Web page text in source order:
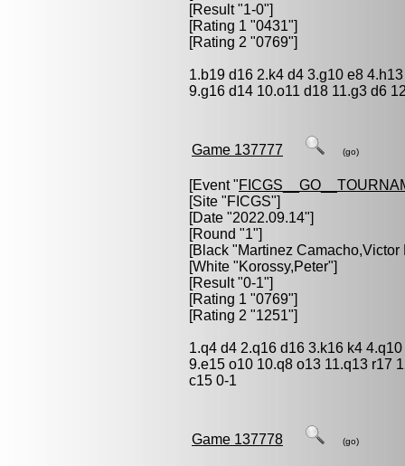
[Result "1-0"]
[Rating 1 "0431"]
[Rating 2 "0769"]
1.b19 d16 2.k4 d4 3.g10 e8
9.g16 d14 10.o11 d18 11.g3 d6
Game 137777 (go)
[Event "
[Site "FICGS"]
[Date "2022.09.14"]
[Round "1"]
[Black "Martinez Camacho,Victor
[White "Korossy,Peter"]
[Result "0-1"]
[Rating 1 "0769"]
[Rating 2 "1251"]
1.q4 d4 2.q16 d16 3.k16 k4
9.e15 o10 10.q8 o13 11.q13 r17
c15 0-1
Game 137778 (go)